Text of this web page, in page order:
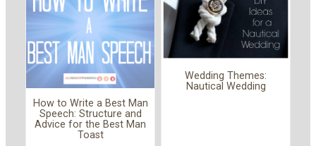
How to Write a Best Man
Speech: Structure and
Advice for the Best Man
Toast
Wedding Themes:
Nautical Wedding